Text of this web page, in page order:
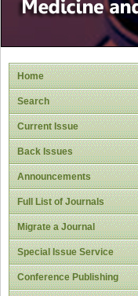
Home
Search
Current Issue
Back Issues
Announcements
Full List of Journals
Migrate a Journal
Special Issue Service
Conference Publishing